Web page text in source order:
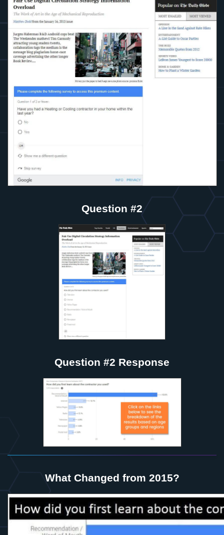
Question #2
Question #2 Response
What Changed from 2015?